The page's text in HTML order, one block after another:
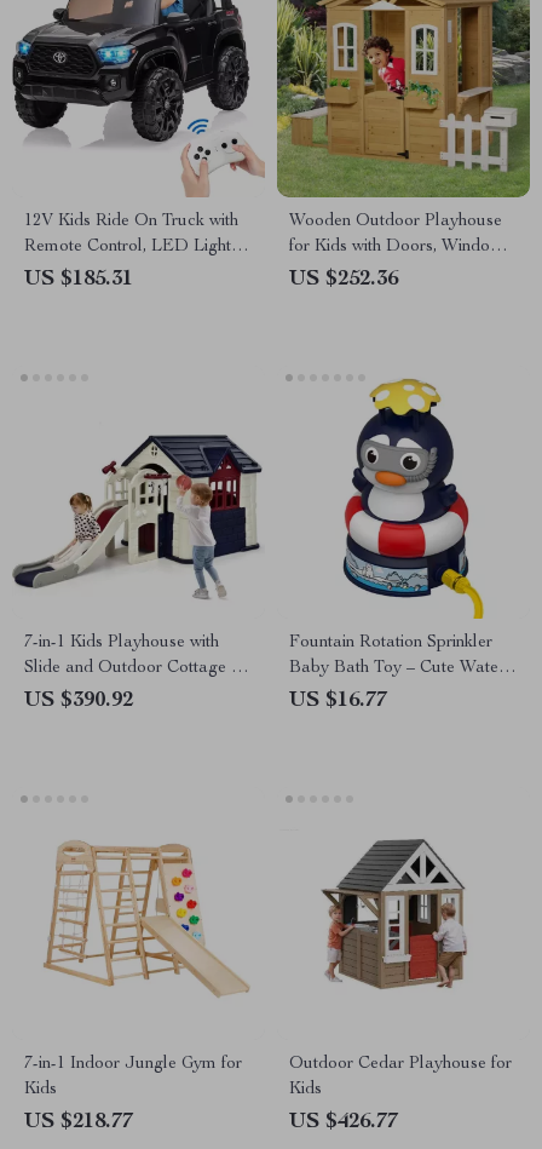
12V Kids Ride On Truck with
Remote Control, LED Lights,
Suspension & 3 Speeds
US $185.31
Wooden Outdoor Playhouse
for Kids with Doors, Windows,
Mailbox & Pretend Play
US $252.36
7-in-1 Kids Playhouse with
Slide and Outdoor Cottage for
Endless Fun
US $390.92
Fountain Rotation Sprinkler
Baby Bath Toy – Cute Water
Play Toy for Kids
US $16.77
7-in-1 Indoor Jungle Gym for
Kids
US $218.77
Outdoor Cedar Playhouse for
Kids
US $426.77